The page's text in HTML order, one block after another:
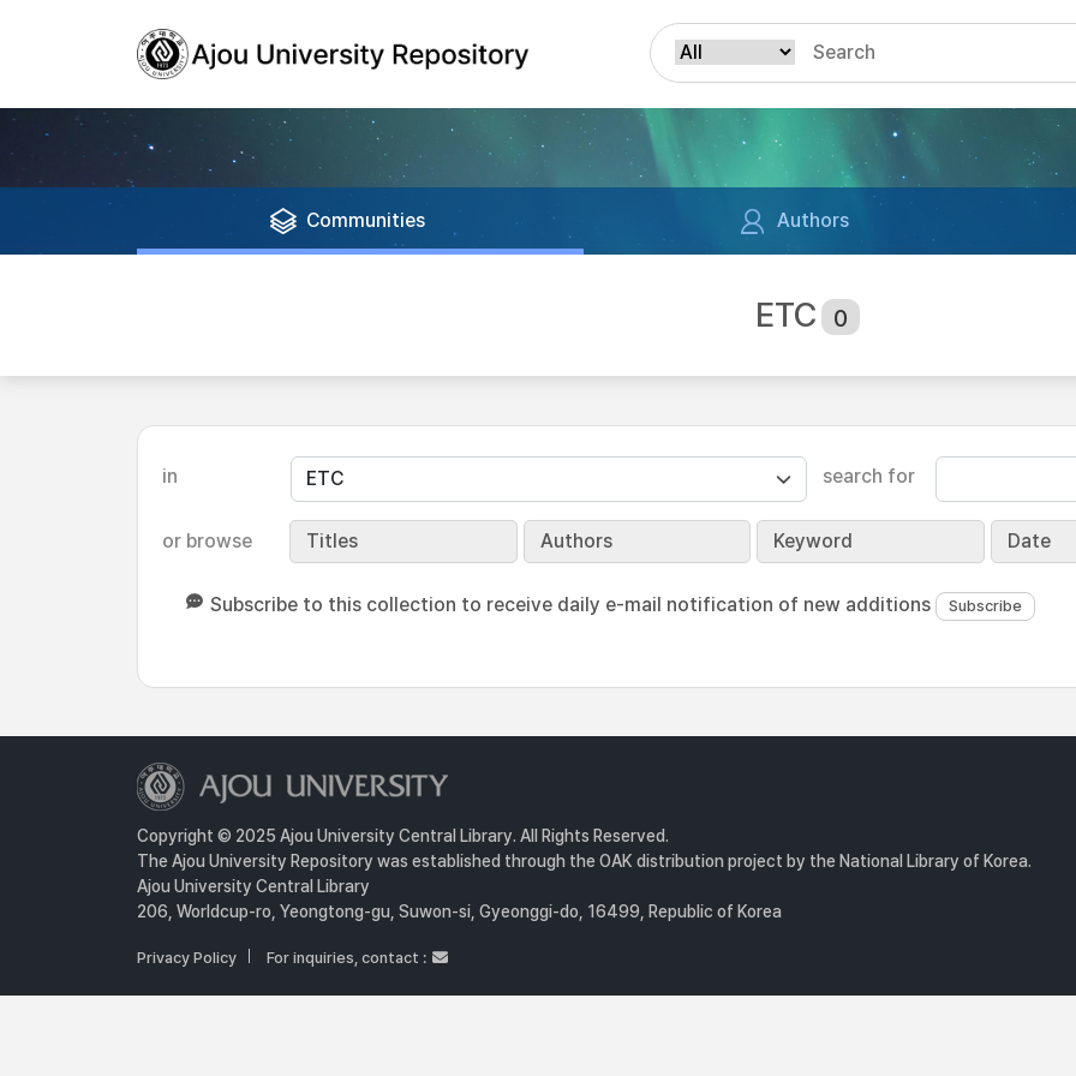
Communities Authors
ETC 0
in search for
or browse Titles Authors Keyword Date
Subscribe to this collection to receive daily e-mail notification of new additions
Copyright © 2025 Ajou University Central Library. All Rights Reserved.
The Ajou University Repository was established through the OAK distribution project by the National Library of Korea.
Ajou University Central Library
206, Worldcup-ro, Yeongtong-gu, Suwon-si, Gyeonggi-do, 16499, Republic of Korea
Privacy Policy For inquiries, contact :